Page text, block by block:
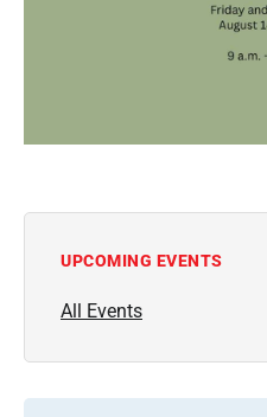
UPCOMING EVENTS
All Events